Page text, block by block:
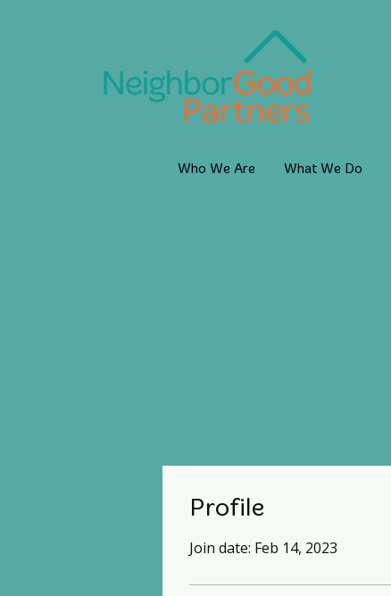
Who We Are What We Do
Profile
Join date: Feb 14, 2023